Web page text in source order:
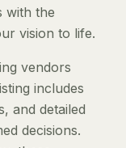
with the
vision to life.
vendors
includes
and detailed
decisions.